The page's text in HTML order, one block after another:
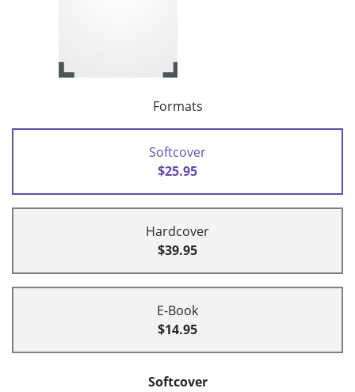
Formats
Softcover
$25.95
Hardcover
$39.95
E-Book
$14.95
Softcover